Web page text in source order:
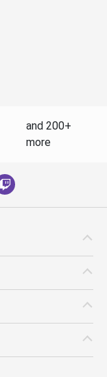
and 200+
more